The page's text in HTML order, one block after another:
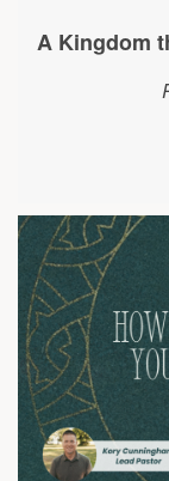
A Kingdom